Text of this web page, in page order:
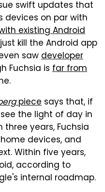
swift updates that
devices on par with
existing Android
kill the Android app
sawdeveloper
Fuchsia is far from
piece says that, if
the light of day in
years, Fuchsia
devices, and
Within five years,
according to
internal roadmap.